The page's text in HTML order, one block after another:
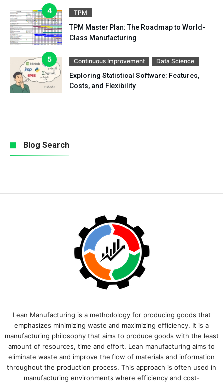
TPM
TPM Master Plan: The Roadmap to World-
Class Manufacturing
Continuous Improvement Data Science
Exploring Statistical Software: Features,
Costs, and Flexibility
Blog Search
Lean Manufacturing is a methodology for producing goods that
emphasizes minimizing waste and maximizing efficiency. It is a
manufacturing philosophy that aims to produce goods with the least
amount of resources, time and effort. Lean manufacturing aims to
eliminate waste and improve the flow of materials and information
throughout the production process. This approach is often used in
manufacturing environments where efficiency and cost-